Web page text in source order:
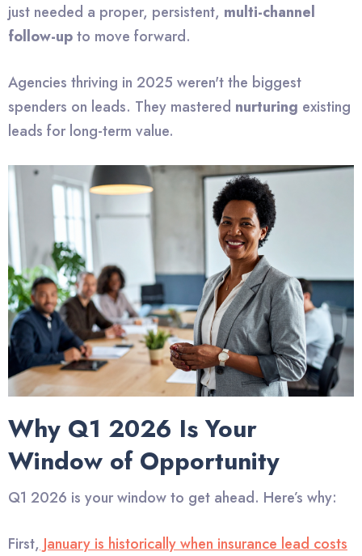
just needed a proper, persistent, multi-channel
follow-upto move forward.
Agencies thriving in 2025 weren't the biggest
spenders on leads. They mastered nurturing existing
leads for long-term value.
Why Q1 2026 Is Your
Window of Opportunity
Q1 2026 is your window to get ahead. Here’s why:
First, January is historically when insurance lead costs